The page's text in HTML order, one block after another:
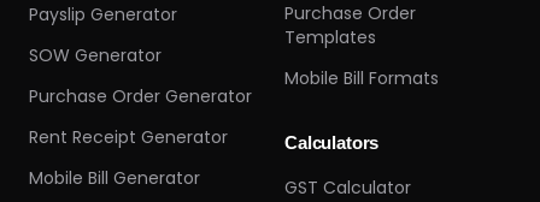
Payslip Generator
SOW Generator
Purchase Order Generator
Rent Receipt Generator
Mobile Bill Generator
Purchase Order
Templates
Mobile Bill Formats
Calculators
GST Calculator